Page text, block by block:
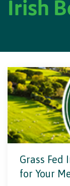
Irish
Grass Fed
for Your